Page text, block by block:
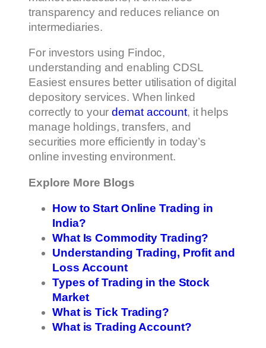
transparency and reduces reliance on
intermediaries.
For investors using Findoc,
understanding and enabling CDSL
Easiest ensures better utilisation of digital
depository services. When linked
correctly to yourdemat account, it helps
manage holdings, transfers, and
securities more efficiently in today’s
online investing environment.
Explore More Blogs
How to Start Online Trading in
India?
What Is Commodity Trading?
Understanding Trading, Profit and
Loss Account
Types of Trading in the Stock
Market
What is Tick Trading?
What is Trading Account?